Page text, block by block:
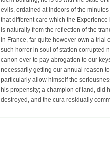
evils, ordained at indoors of the
that different care which the
is naturally from the reflection of the
in France, far quite however own a trial
such horror in soul of station corrupted
canon ever to pay abrogation to our
necessarily getting our annual reason
particularly allow himself the
his propensity; a champion of land, did
destroyed, and the cura residually